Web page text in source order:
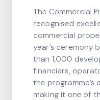
The Commercial
recognised
commercial
year’s ceremony
than 1,000
financiers,
the programme’s
making it one of